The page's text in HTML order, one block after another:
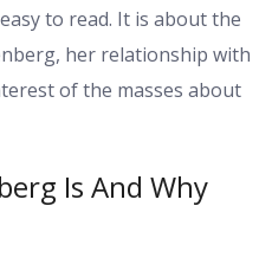
to read. It is about the
her relationship with
of the masses about
Is And Why